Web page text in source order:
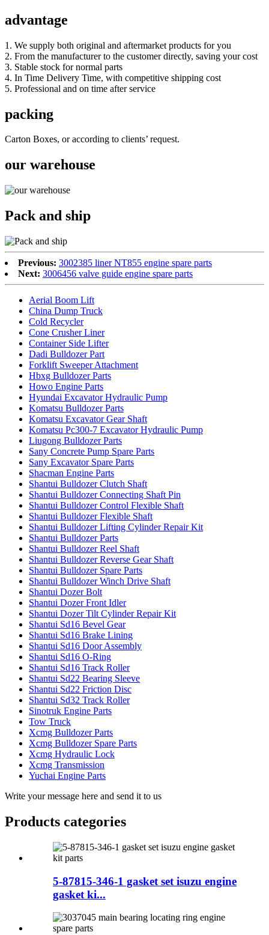
advantage
1. We supply both original and aftermarket products for you
2. From the manufacturer to the customer directly, saving your cost
3. Stable stock for normal parts
4. In Time Delivery Time, with competitive shipping cost
5. Professional and on time after service
packing
Carton Boxes, or according to clients’ request.
our warehouse
Pack and ship
Previous: 3002385 liner NT855 engine spare parts
Next: 3006456 valve guide engine spare parts
Aerial Boom Lift
China Dump Truck
Cold Recycler
Cone Crusher Liner
Container Side Lifter
Dadi Bulldozer Part
Forklift Sweeper Attachment
Hbxg Bulldozer Parts
Howo Engine Parts
Hyundai Excavator Hydraulic Pump
Komatsu Bulldozer Parts
Komatsu Excavator Gear Shaft
Komatsu Pc300-7 Excavator Hydraulic Pump
Liugong Bulldozer Parts
Sany Concrete Pump Spare Parts
Sany Excavator Spare Parts
Shacman Engine Parts
Shantui Bulldozer Clutch Shaft
Shantui Bulldozer Connecting Shaft Pin
Shantui Bulldozer Control Flexible Shaft
Shantui Bulldozer Flexible Shaft
Shantui Bulldozer Lifting Cylinder Repair Kit
Shantui Bulldozer Parts
Shantui Bulldozer Reel Shaft
Shantui Bulldozer Reverse Gear Shaft
Shantui Bulldozer Spare Parts
Shantui Bulldozer Winch Drive Shaft
Shantui Dozer Bolt
Shantui Dozer Front Idler
Shantui Dozer Tilt Cylinder Repair Kit
Shantui Sd16 Bevel Gear
Shantui Sd16 Brake Lining
Shantui Sd16 Door Assembly
Shantui Sd16 O-Ring
Shantui Sd16 Track Roller
Shantui Sd22 Bearing Sleeve
Shantui Sd22 Friction Disc
Shantui Sd32 Track Roller
Sinotruk Engine Parts
Tow Truck
Xcmg Bulldozer Parts
Xcmg Bulldozer Spare Parts
Xcmg Hydraulic Lock
Xcmg Transmission
Yuchai Engine Parts
Write your message here and send it to us
Products categories
5-87815-346-1 gasket set isuzu engine
gasket ki...